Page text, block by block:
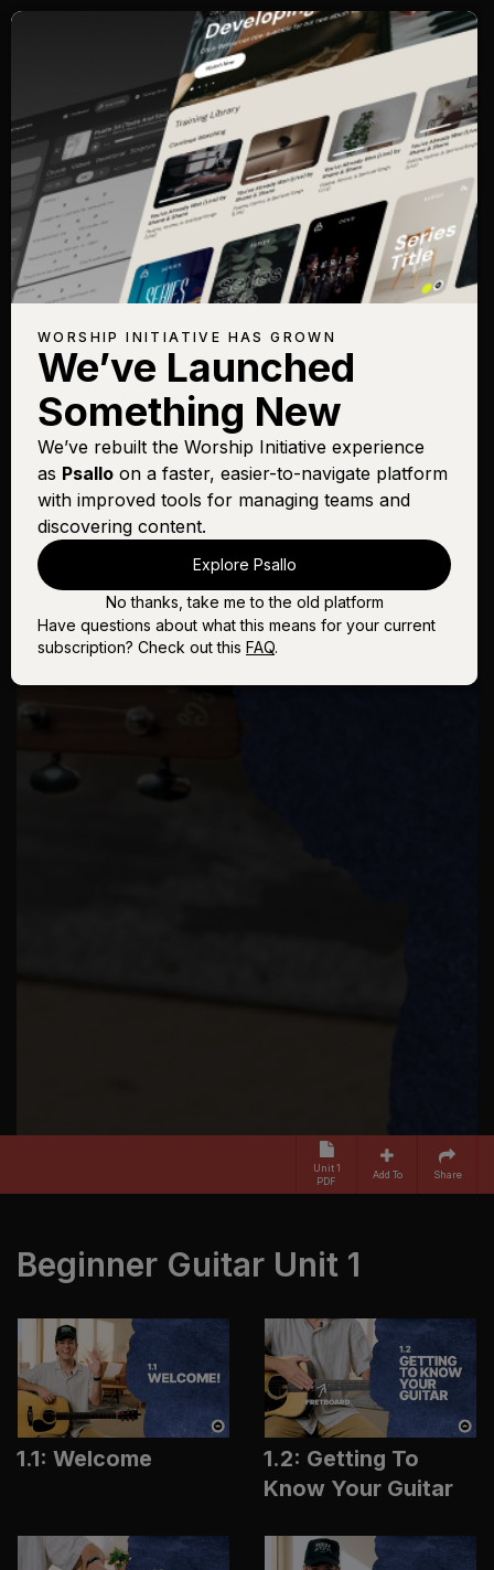
Unit 1
PDF
Add To Share
Beginner Guitar Unit 1
1.1: Welcome
1.2: Getting To
Know Your Guitar
WORSHIP INITIATIVE HAS GROWN
We’ve Launched
Something New
We’ve rebuilt the Worship Initiative experience
as Psallo on a faster, easier-to-navigate platform
with improved tools for managing teams and
discovering content.
Explore Psallo
No thanks, take me to the old platform
Have questions about what this means for your current
subscription? Check out this FAQ.